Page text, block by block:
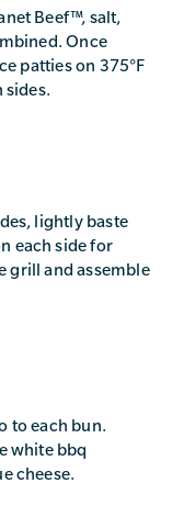
Beef™, salt,
Once
patties on 375°F
sides.
lightly baste
each side for
grill and assemble
to each bun.
white bbq
cheese.